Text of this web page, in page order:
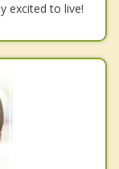
excited to live!